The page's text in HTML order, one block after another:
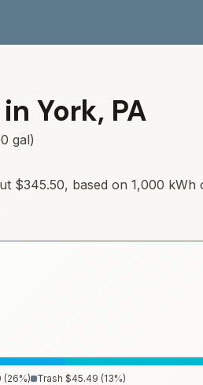
York, PA
gal)
$345.50, based on 1,000
(26%) Trash $45.49 (13%)